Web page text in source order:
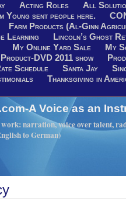
Acting Roles
All
Young sent people here.
Farm Products (Al-Ginn
Learning
Lincoln’s Ghost
My Online Yard Sale
My
Product-DVD 2011 show
Schedule Santa Jay
Thanksgiving in
A Voice as an
narration, voice over talent,
to German)